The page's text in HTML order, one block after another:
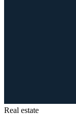
Real estate